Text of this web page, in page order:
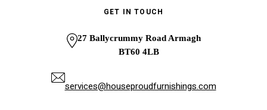
GET IN TOUCH
27 Ballycrummy Road Armagh
BT60 4LB
services@houseproudfurnishings.com